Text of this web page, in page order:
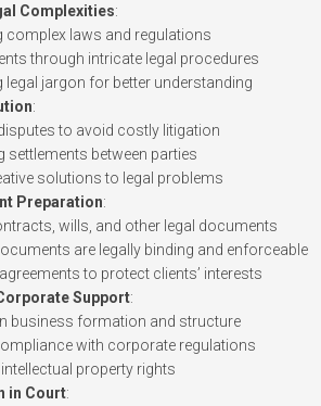
Complexities:
complex laws and regulations
through intricate legal procedures
legal jargon for better understanding
:
to avoid costly litigation
settlements between parties
solutions to legal problems
Preparation:
wills, and other legal documents
are legally binding and enforceable
to protect clients’ interests
Support:
business formation and structure
with corporate regulations
property rights
in Court: